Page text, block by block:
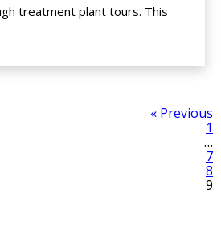
treatment plant tours. This
« Previous
1
…
7
8
9